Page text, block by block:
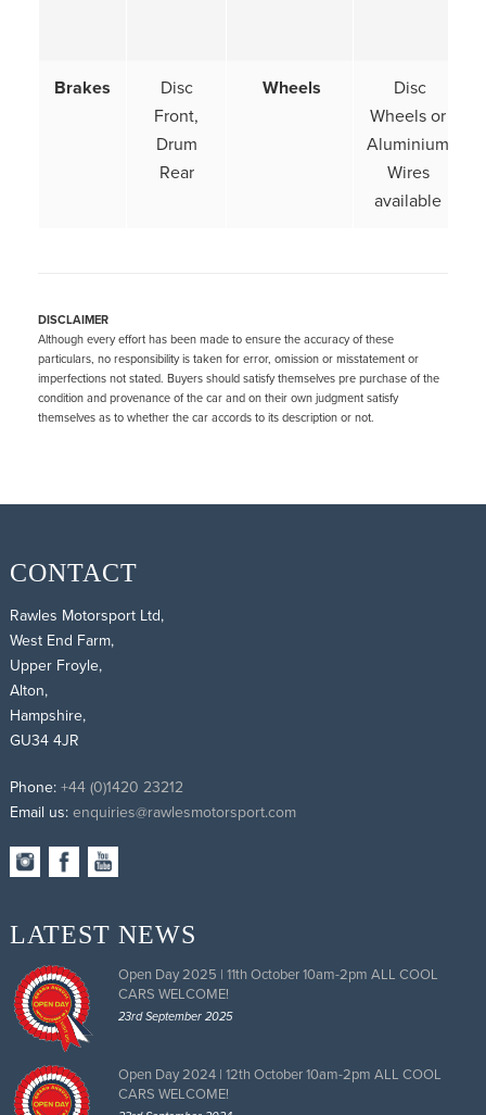
Brakes
Disc
Front,
Drum
Rear
Wheels
Disc
Wheels or
Aluminium
Wires
available
DISCLAIMER
Although every effort has been made to ensure the accuracy of these
particulars, no responsibility is taken for error, omission or misstatement or
imperfections not stated. Buyers should satisfy themselves pre purchase of the
condition and provenance of the car and on their own judgment satisfy
themselves as to whether the car accords to its description or not.
CONTACT
Rawles Motorsport Ltd,
West End Farm,
Upper Froyle,
Alton,
Hampshire,
GU34 4JR
Phone: +44 (0)1420 23212
Email us: enquiries@rawlesmotorsport.com
LATEST NEWS
Open Day 2025 | 11th October 10am-2pm ALL COOL
CARS WELCOME!
23rd September 2025
Open Day 2024 | 12th October 10am-2pm ALL COOL
CARS WELCOME!